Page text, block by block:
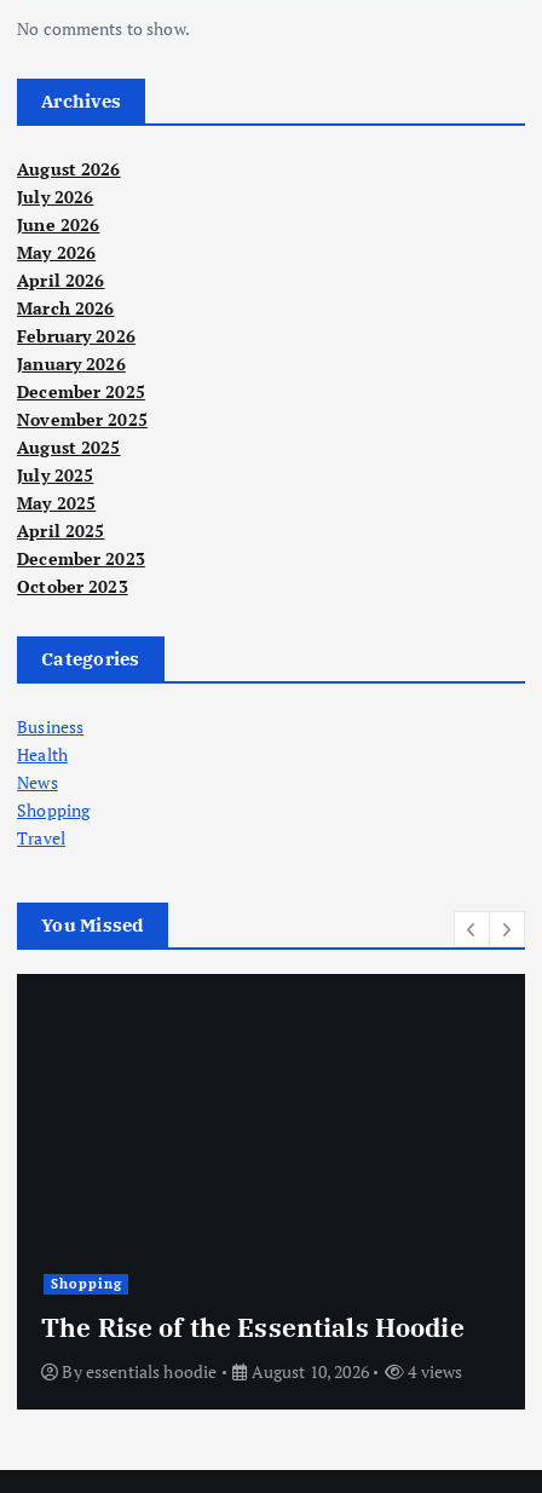
No comments to show.
Archives
August 2026
July 2026
June 2026
May 2026
April 2026
March 2026
February 2026
January 2026
December 2025
November 2025
August 2025
July 2025
May 2025
April 2025
December 2023
October 2023
Categories
Business
Health
News
Shopping
Travel
You Missed
Shopping
The Rise of the Essentials Hoodie
Byessentials hoodie August 10, 2026 4 views